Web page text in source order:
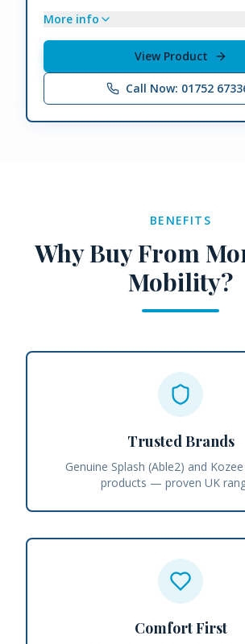
More info
View Product
Call Now: 01752
BENEFITS
Why Buy From
Mobility?
Trusted Brands
Genuine Splash (Able2) and
products — proven UK
Comfort First